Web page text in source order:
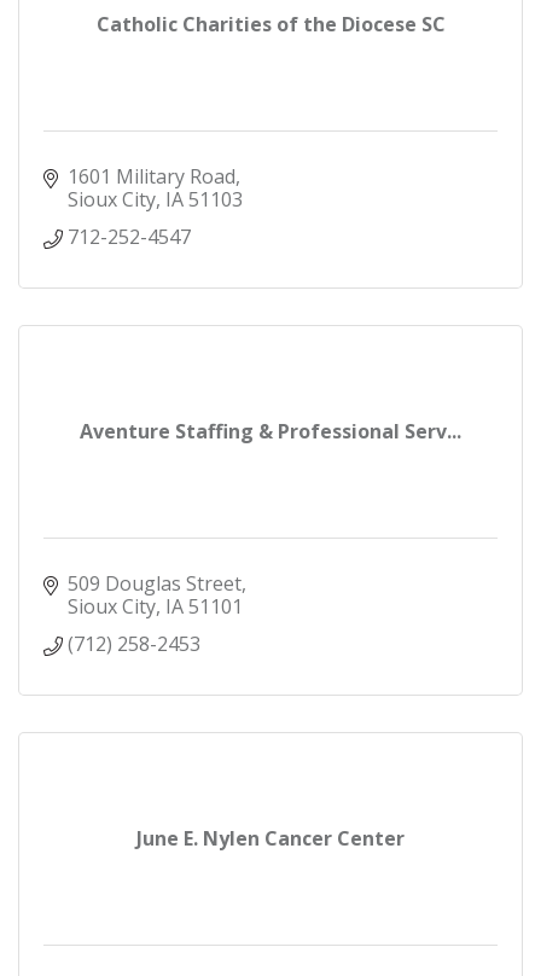
Catholic Charities of the Diocese SC
1601 Military Road
Sioux City IA51103
712-252-4547
Aventure Staffing & Professional Serv...
509 Douglas Street
Sioux City IA51101
(712) 258-2453
June E. Nylen Cancer Center